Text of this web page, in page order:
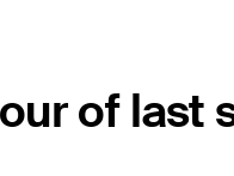
of last